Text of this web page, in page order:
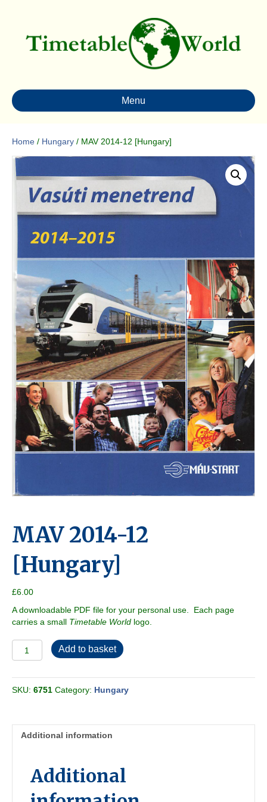
Menu
Home / Hungary / MAV 2014-12 [Hungary]
MAV 2014-12
[Hungary]
£6.00
A downloadable PDF file for your personal use. Each page
carries a small Timetable World logo.
MAV
2014-
[Hungary]
quantity
Add to basket
SKU: 6751 Category: Hungary
Additional information
Additional